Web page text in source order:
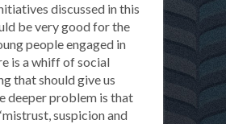
discussed in this
be very good for the
people engaged in
is a whiff of social
that should give us
deeper problem is that
suspicion and